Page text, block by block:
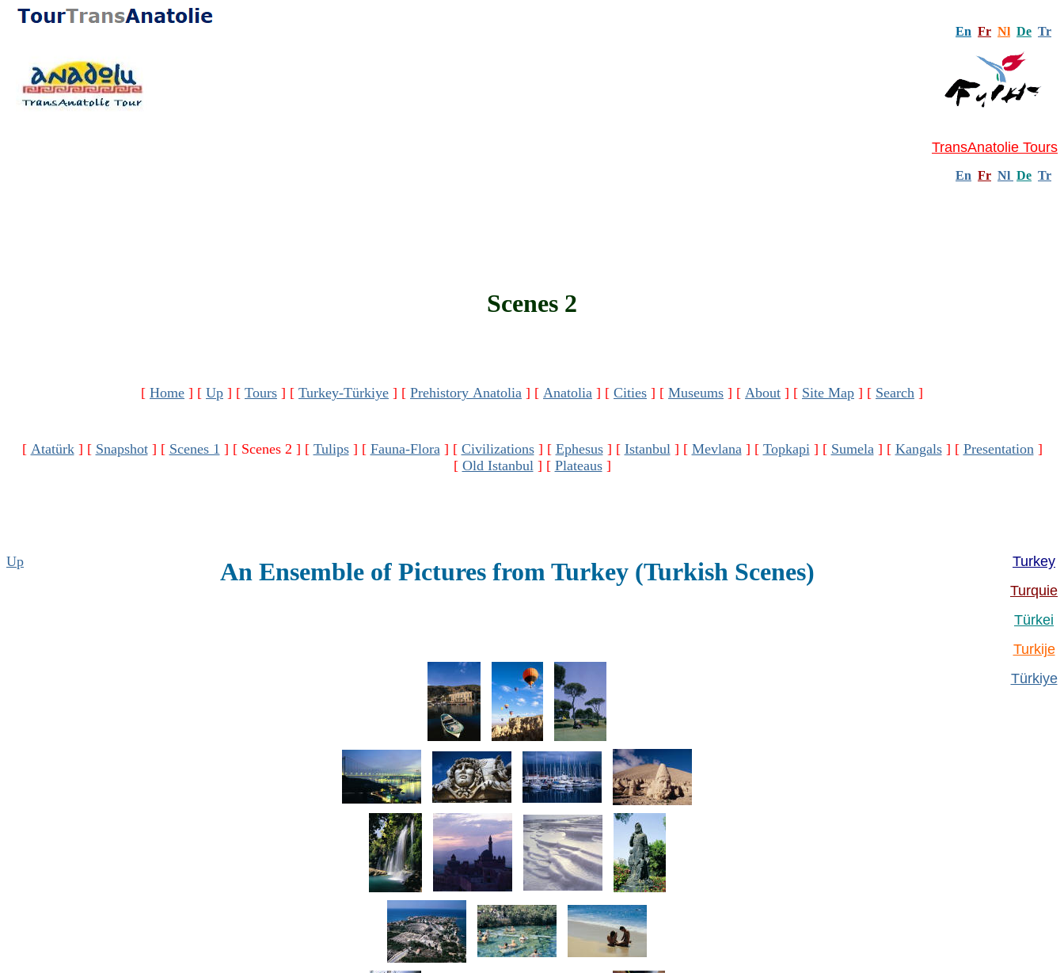
En Fr Nl De Tr
TransAnatolie Tours
En Fr Nl De Tr
Scenes 2
[ Home ] [ Up ] [ Tours ] [ Turkey-Türkiye ] [ Prehistory Anatolia ] [ Anatolia ] [ Cities ] [ Museums ] [ About ] [ Site Map ] [ Search ]
[ Atatürk] [ Snapshot] [ Scenes 1 ] [ Scenes 2 ] [ Tulips] [ Fauna-Flora] [ Civilizations] [ Ephesus] [ Istanbul] [ Mevlana] [ Topkapi] [ Sumela] [ Kangals] [ Presentation]
[ Old Istanbul] [ Plateaus]
Up An Ensemble of Pictures from Turkey (Turkish Scenes)
Turkey
Turquie
Türkei
Turkije
Türkiye